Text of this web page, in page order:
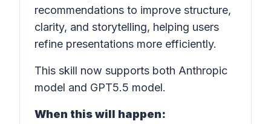
recommendations to improve structure,
clarity, and storytelling, helping users
refine presentations more efficiently.
This skill now supports both Anthropic
model and GPT5.5 model.
When this will happen: